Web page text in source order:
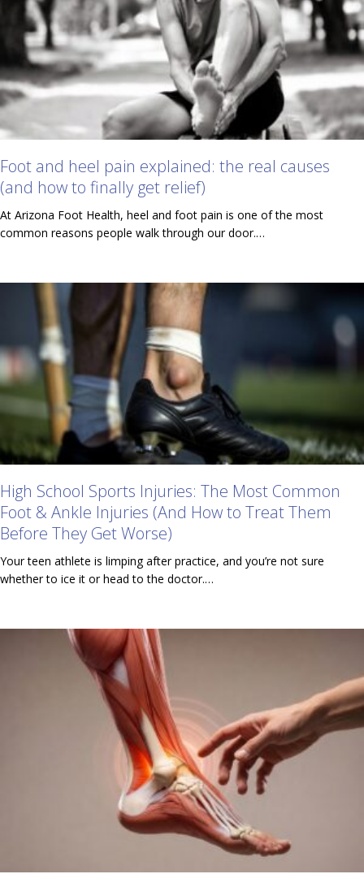
Foot and heel pain explained: the real causes
(and how to finally get relief)
At Arizona Foot Health, heel and foot pain is one of the most
common reasons people walk through our door.…
High School Sports Injuries: The Most Common
Foot & Ankle Injuries (And How to Treat Them
Before They Get Worse)
Your teen athlete is limping after practice, and you’re not sure
whether to ice it or head to the doctor.…